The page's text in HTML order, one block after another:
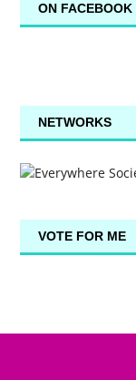
ON FACEBOOK
NETWORKS
VOTE FOR ME